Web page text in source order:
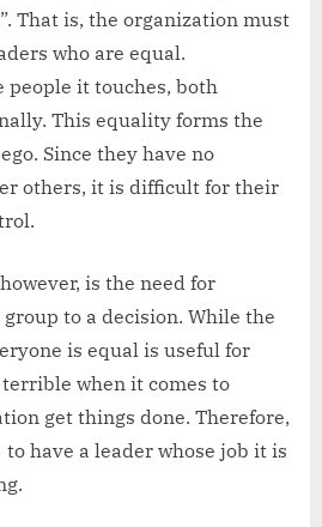
That is, the organization must
who are equal.
people it touches, both
This equality forms the
Since they have no
others, it is difficult for their
is the need for
to a decision. While the
is equal is useful for
when it comes to
get things done. Therefore,
have a leader whose job it is